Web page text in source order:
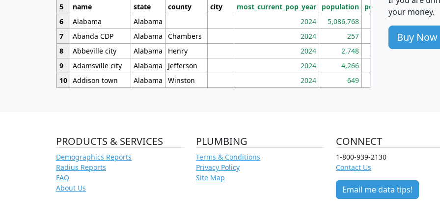
5
name state county city most_current_pop_year population pop_dens_sq_mi
6
Alabama Alabama 2024 5,086,768
7
Abanda CDP Alabama Chambers 2024 257 86
8
Abbeville city Alabama Henry 2024 2,748 177
9
Adamsville city Alabama Jefferson 2024 4,266
10 Addison town Alabama Winston 2024 649
your money.
Buy Now
PRODUCTS & SERVICES
Demographics Reports
Radius Reports
FAQ
About Us
PLUMBING
Terms & Conditions
Privacy Policy
Site Map
CONNECT
1-800-939-2130
Contact Us
Email me data tips!